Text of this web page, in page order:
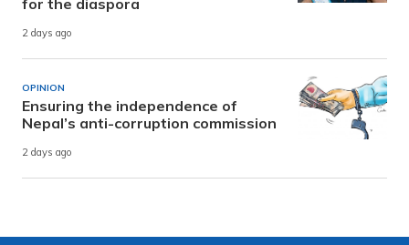
2 days ago
OPINION
Ensuring the independence of
Nepal’s anti-corruption commission
2 days ago